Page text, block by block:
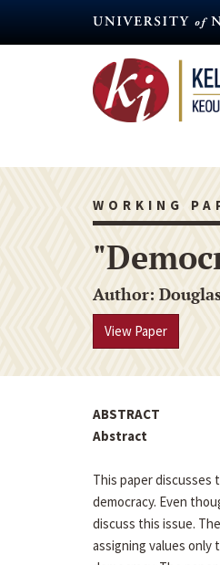
WORKING
Author
View Paper
ABSTRACT
Abstract
This paper discusses
democracy. Even
discuss this issue.
assigning values